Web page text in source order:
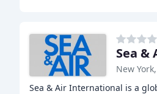
Sea &
New
Sea & Air International is a